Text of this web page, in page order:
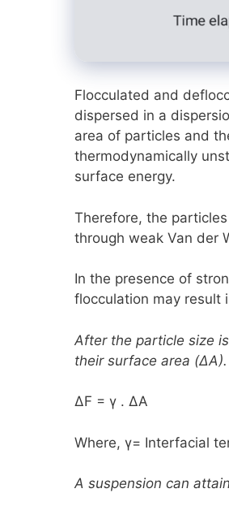
Flocculated and
dispersed in a
area of particles and
thermodynamically
surface energy.
Therefore, the
through weak Van der
In the presence of
flocculation may result
After the particle size
their surface area (ΔA)
ΔF = γ . ΔA
Where, γ= Interfacial
A suspension can